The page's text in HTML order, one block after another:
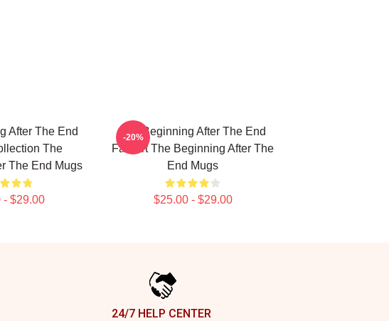
After The End
The
The End Mugs
- $29.00
The Beginning After The End
Fan Art The Beginning After The
End Mugs
$25.00 - $29.00
-20%
24/7 HELP CENTER